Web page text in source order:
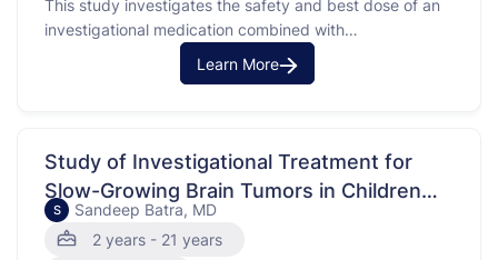
This study investigates the safety and best dose of an
investigational medication combined with
chemotherapy drugs, fludarabine and cytarabine, for
treating certain blood cancers. The cancers include
leukemia (JMML) that have not responded to previous
treatment or have returned after …
Learn More
Study of Investigational Treatment for
Slow-Growing Brain Tumors in Children
and Young Adults
S
Sandeep Batra, MD
2 years - 21 years